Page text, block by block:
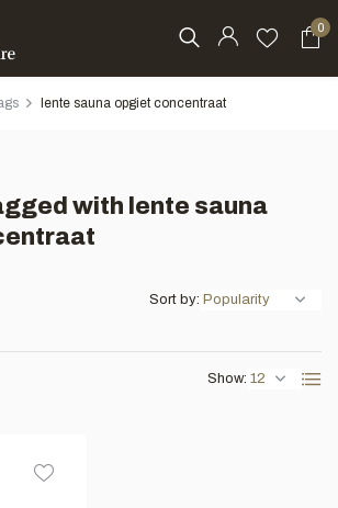
0
lente sauna opgiet concentraat
with lente sauna
Show:
Sort by: